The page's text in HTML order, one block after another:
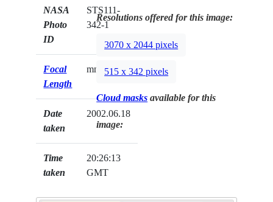
NASA
Photo
ID
STS111-
342-1
Focal
Length
mm
Date
taken
2002.06.18
Time
taken
20:26:13
GMT
Resolutions offered for this image:
3070 x 2044 pixels
515 x 342 pixels
Cloud masks available for this
image: